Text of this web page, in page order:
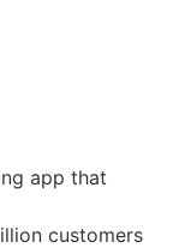
app that
customers